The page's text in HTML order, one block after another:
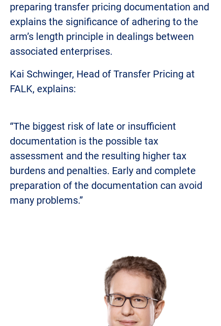
preparing transfer pricing documentation and
explains the significance of adhering to the
arm’s length principle in dealings between
associated enterprises.
Kai Schwinger, Head of Transfer Pricing at
FALK, explains:
“The biggest risk of late or insufficient
documentation is the possible tax
assessment and the resulting higher tax
burdens and penalties. Early and complete
preparation of the documentation can avoid
many problems.”